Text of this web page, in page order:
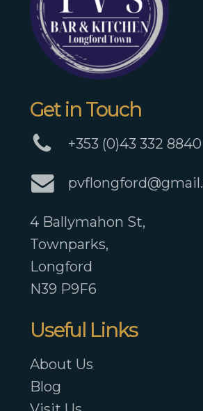
Get in Touch
+353 (0)43 332 8840
4 Ballymahon St,
Townparks,
Longford
N39 P9F6
Useful Links
About Us
Blog